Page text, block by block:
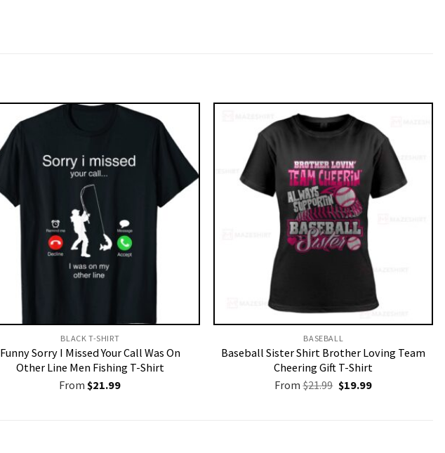
BLACK T-SHIRT
Funny Sorry I Missed Your Call Was On
Other Line Men Fishing T-Shirt
From $21.99
BASEBALL
Baseball Sister Shirt Brother Loving Team
Cheering Gift T-Shirt
From$21.99 Original
price
$19.99Current